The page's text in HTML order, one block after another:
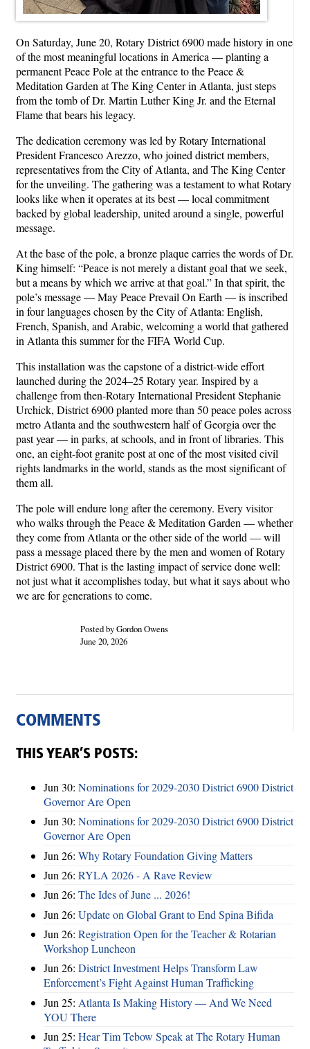
On Saturday, June 20, Rotary District 6900 made history in one
of the most meaningful locations in America — planting a
permanent Peace Pole at the entrance to the Peace &
Meditation Garden at The King Center in Atlanta, just steps
from the tomb of Dr. Martin Luther King Jr. and the Eternal
Flame that bears his legacy.
The dedication ceremony was led by Rotary International
President Francesco Arezzo, who joined district members,
representatives from the City of Atlanta, and The King Center
for the unveiling. The gathering was a testament to what Rotary
looks like when it operates at its best — local commitment
backed by global leadership, united around a single, powerful
message.
At the base of the pole, a bronze plaque carries the words of Dr.
King himself: “Peace is not merely a distant goal that we seek,
but a means by which we arrive at that goal.” In that spirit, the
pole’s message — May Peace Prevail On Earth — is inscribed
in four languages chosen by the City of Atlanta: English,
French, Spanish, and Arabic, welcoming a world that gathered
in Atlanta this summer for the FIFA World Cup.
This installation was the capstone of a district-wide effort
launched during the 2024–25 Rotary year. Inspired by a
challenge from then-Rotary International President Stephanie
Urchick, District 6900 planted more than 50 peace poles across
metro Atlanta and the southwestern half of Georgia over the
past year — in parks, at schools, and in front of libraries. This
one, an eight-foot granite post at one of the most visited civil
rights landmarks in the world, stands as the most significant of
them all.
The pole will endure long after the ceremony. Every visitor
who walks through the Peace & Meditation Garden — whether
they come from Atlanta or the other side of the world — will
pass a message placed there by the men and women of Rotary
District 6900. That is the lasting impact of service done well:
not just what it accomplishes today, but what it says about who
we are for generations to come.
Posted by Gordon Owens
June 20, 2026
COMMENTS
THIS YEAR’S POSTS:
Jun 30: Nominations for 2029-2030 District 6900 District
Governor Are Open
Jun 30: Nominations for 2029-2030 District 6900 District
Governor Are Open
Jun 26: Why Rotary Foundation Giving Matters
Jun 26: RYLA 2026 - A Rave Review
Jun 26: The Ides of June ... 2026!
Jun 26: Update on Global Grant to End Spina Bifida
Jun 26: Registration Open for the Teacher & Rotarian
Workshop Luncheon
Jun 26: District Investment Helps Transform Law
Enforcement’s Fight Against Human Trafficking
Jun 25: Atlanta Is Making History — And We Need
YOU There
Jun 25: Hear Tim Tebow Speak at The Rotary Human